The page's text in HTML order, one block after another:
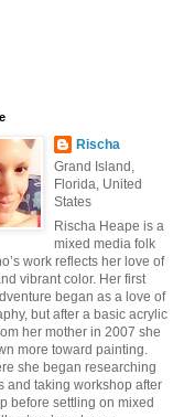
Rischa
Grand Island,
Florida, United
States
Rischa Heape is a
mixed media folk
work reflects her love of
vibrant color. Her first
began as a love of
but after a basic acrylic
her mother in 2007 she
more toward painting.
she began researching
and taking workshop after
before settling on mixed